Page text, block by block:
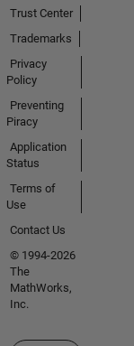
Trust Center
Trademarks
Privacy
Policy
Preventing
Piracy
Application
Status
Terms of
Use
Contact Us
© 1994-2026
The
MathWorks,
Inc.